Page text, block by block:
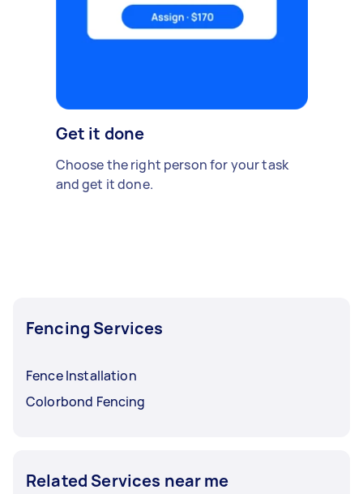
Get it done
Choose the right person for your task
and get it done.
Fencing Services
Fence Installation
Colorbond Fencing
Related Services near me